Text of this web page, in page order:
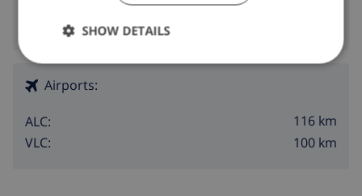
Nearest beach:
Airports:
ALC:
116 km
VLC:
100 km
SHOW DETAILS